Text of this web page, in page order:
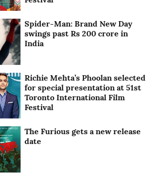
Spider-Man: Brand New Day
swings past Rs 200 crore in
India
Richie Mehta’s Phoolan selected
for special presentation at 51st
Toronto International Film
Festival
The Furious gets a new release
date